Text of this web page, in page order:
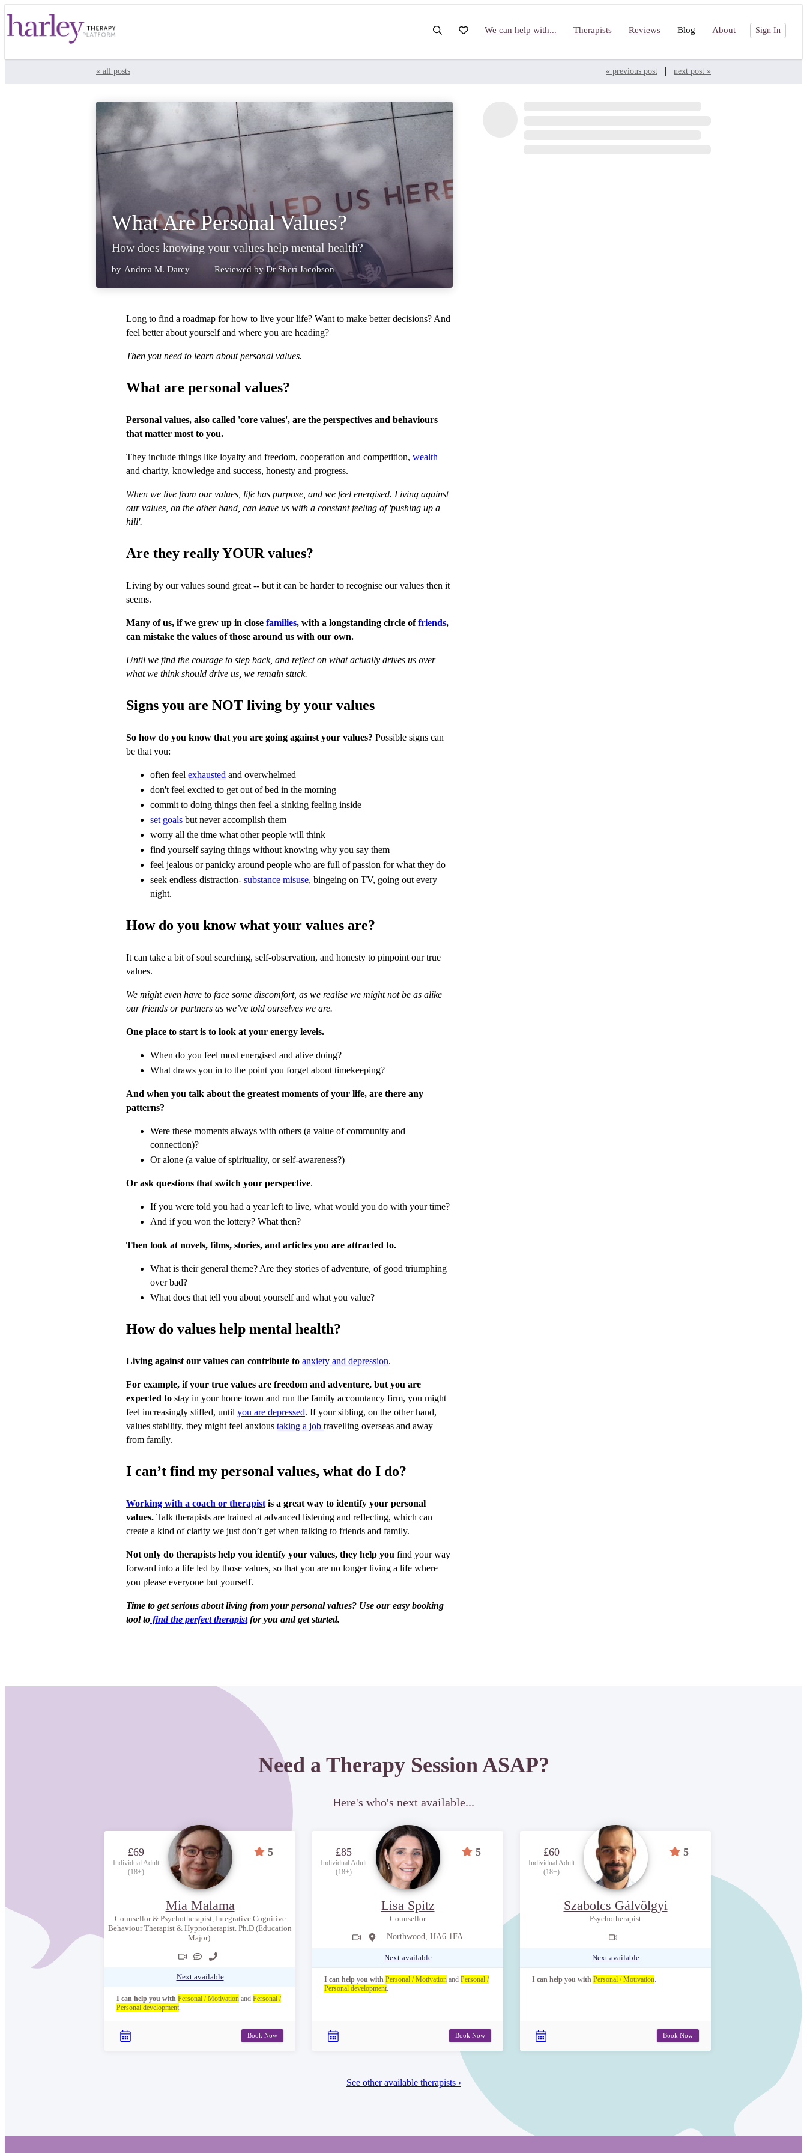
We can help with... Therapists Reviews Blog About Sign In
« all posts « previous post | next post »
What Are Personal Values?
How does knowing your values help mental health?
by Andrea M. Darcy Reviewed by Dr Sheri Jacobson
Long to find a roadmap for how to live your life? Want to make better decisions? And
feel better about yourself and where you are heading?
Then you need to learn about personal values.
What are personal values?
Personal values, also called 'core values', are the perspectives and behaviours
that matter most to you.
They include things like loyalty and freedom, cooperation and competition, wealth
and charity, knowledge and success, honesty and progress.
When we live from our values, life has purpose, and we feel energised. Living against
our values, on the other hand, can leave us with a constant feeling of 'pushing up a
hill'.
Are they really YOUR values?
Living by our values sound great -- but it can be harder to recognise our values then it
seems.
Many of us, if we grew up in close families, with a longstanding circle offriends,
can mistake the values of those around us with our own.
Until we find the courage to step back, and reflect on what actually drives us over
what we think should drive us, we remain stuck.
Signs you are NOT living by your values
So how do you know that you are going against your values? Possible signs can
be that you:
often feel exhausted and overwhelmed
don't feel excited to get out of bed in the morning
commit to doing things then feel a sinking feeling inside
set goals but never accomplish them
worry all the time what other people will think
find yourself saying things without knowing why you say them
feel jealous or panicky around people who are full of passion for what they do
seek endless distraction- substance misuse, bingeing on TV, going out every
night.
How do you know what your values are?
It can take a bit of soul searching, self-observation, and honesty to pinpoint our true
values.
We might even have to face some discomfort, as we realise we might not be as alike
our friends or partners as we’ve told ourselves we are.
One place to start is to look at your energy levels.
When do you feel most energised and alive doing?
What draws you in to the point you forget about timekeeping?
And when you talk about the greatest moments of your life, are there any
patterns?
Were these moments always with others (a value of community and
connection)?
Or alone (a value of spirituality, or self-awareness?)
Or ask questions that switch your perspective.
If you were told you had a year left to live, what would you do with your time?
And if you won the lottery? What then?
Then look at novels, films, stories, and articles you are attracted to.
What is their general theme? Are they stories of adventure, of good triumphing
over bad?
What does that tell you about yourself and what you value?
How do values help mental health?
Living against our values can contribute to anxiety and depression.
For example, if your true values are freedom and adventure, but you are
expected to stay in your home town and run the family accountancy firm, you might
feel increasingly stifled, until you are depressed. If your sibling, on the other hand,
values stability, they might feel anxious taking a job travelling overseas and away
from family.
I can’t find my personal values, what do I do?
Working with a coach or therapist is a great way to identify your personal
values. Talk therapists are trained at advanced listening and reflecting, which can
create a kind of clarity we just don’t get when talking to friends and family.
Not only do therapists help you identify your values, they help you find your way
forward into a life led by those values, so that you are no longer living a life where
you please everyone but yourself.
Time to get serious about living from your personal values? Use our easy booking
tool to find the perfect therapistfor you and get started.
Need a Therapy Session ASAP?
Here's who's next available...
£69
Individual Adult
(18+)
5
Mia Malama
Counsellor & Psychotherapist, Integrative Cognitive
Behaviour Therapist & Hypnotherapist. Ph.D (Education
Major).
Next available
I can help you with Personal / Motivation and Personal /
Personal development.
Book Now
£85
Individual Adult
(18+)
5
Lisa Spitz
Counsellor
Northwood, HA6 1FA
Next available
I can help you with Personal / Motivation and Personal /
Personal development.
Book Now
£60
Individual Adult
(18+)
5
Szabolcs Gálvölgyi
Psychotherapist
Next available
I can help you with Personal / Motivation.
Book Now
See other available therapists ›